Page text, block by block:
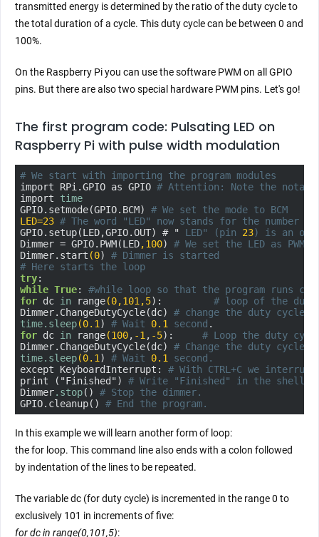
transmitted energy is determined by the ratio of the duty cycle to
the total duration of a cycle. This duty cycle can be between 0 and
100%.
On the Raspberry Pi you can use the software PWM on all GPIO
pins. But there are also two special hardware PWM pins. Let's go!
The first program code: Pulsating LED on
Raspberry Pi with pulse width modulation
# We start with importing the program modules
import RPi.GPIO as GPIO # Attention: Note the
import time
GPIO.setmode(GPIO.BCM) # We set the mode to BCM
LED=23 # The word "LED" now stands for the number "
GPIO.setup(LED,GPIO.OUT) # " LED" (pin 23) is an
Dimmer = GPIO.PWM(LED,100) # We set the LED as
Dimmer.start (0) # Dimmer is started
# Here starts the loop
try
while True: #while loop so that the program runs
for dc in range(0,101 ,5): # loop of the
Dimmer.ChangeDutyCycle(dc) # change the duty cycle
time.sleep(0.1 ) # Wait 0.1 second
for dc in range(100, -1 , -5): # Loop the duty
Dimmer.ChangeDutyCycle(dc) # Change the duty cycle
time.sleep(0.1 ) # Wait 0.1
second.
except KeyboardInterrupt: # With CTRL+C we
print ("Finished") # Write "Finished" in the shell
Dimmer.stop() # Stop the dimmer.
GPIO.cleanup() # End the program.
In this example we will learn another form of loop:
the for loop. This command line also ends with a colon followed
by indentation of the lines to be repeated.
The variable dc (for duty cycle) is incremented in the range 0 to
exclusively 101 in increments of five:
for dc in range(0,101,5):